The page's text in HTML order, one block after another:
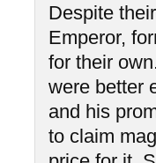
Despite
Emperor,
for their
were better
and his
to claim